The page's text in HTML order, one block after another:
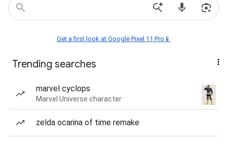
Get a first look at Google Pixel 11 Pro📱
Trending searches
marvel cyclops
Marvel Universe character
zelda ocarina of time remake